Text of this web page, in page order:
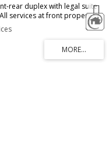
rear duplex with legal suite
services at front property
water, water supply and
You are only responsible for